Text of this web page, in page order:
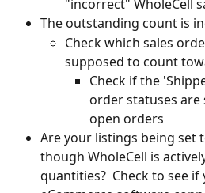
"incorrect" WholeCell
The outstanding count is
Check which sales
supposed to count
Check if the
order statuses
open orders
Are your listings being set
though WholeCell is
quantities?  Check to see